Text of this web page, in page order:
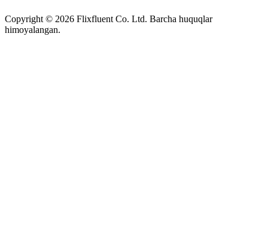
Copyright © 2026 Flixfluent Co. Ltd. Barcha huquqlar
himoyalangan.